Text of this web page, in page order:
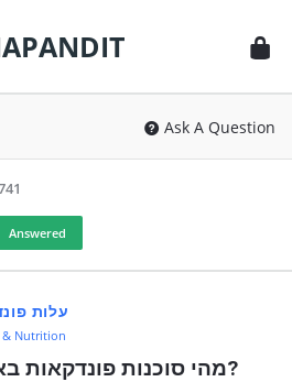
Ask A Question
Answered
עלות
& Nutrition
מהי סוכנות פונדקאות בארמניה ומה תפקידה?